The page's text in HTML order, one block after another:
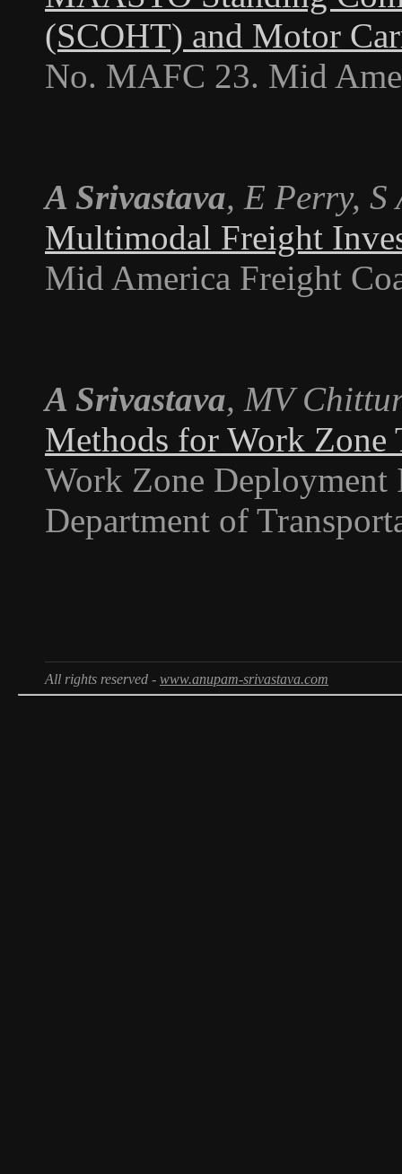
(SCOHT) and Motor
No. MAFC 23. Mid
A Srivastava, E Perry, S
Multimodal Freight
Mid America Freight
A Srivastava, MV
Methods for Work
Work Zone
Department of
All rights reserved - www.anupam-srivastava.com